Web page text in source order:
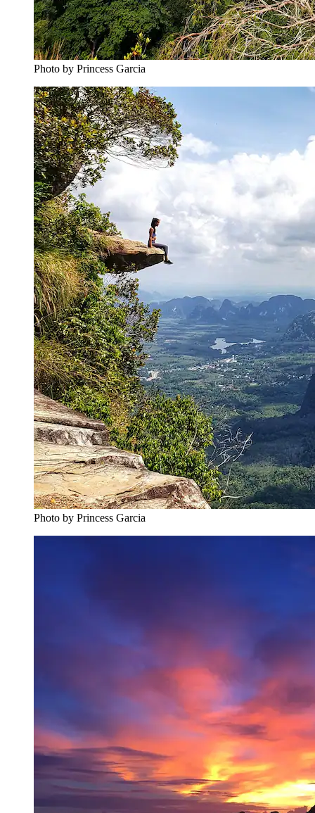
Photo by ‎‎‎‎‎‎Princess Garcia
Photo by ‎‎‎‎‎‎Princess Garcia